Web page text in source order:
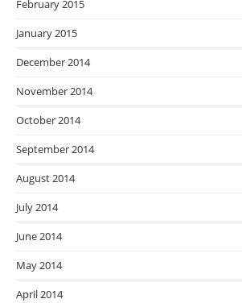
February 2015
January 2015
December 2014
November 2014
October 2014
September 2014
August 2014
July 2014
June 2014
May 2014
April 2014